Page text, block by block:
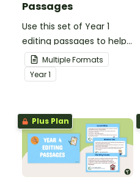
Passages
Use this set of Year 1
editing passages to help
your students
demonstrate their
spelling, punctuation and
Multiple Formats
Year1
Plus Plan